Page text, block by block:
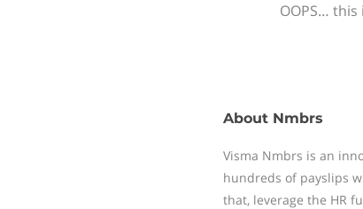
OOPS…
About Nmbrs
Visma Nmbrs is an
hundreds of payslips
that, leverage the HR